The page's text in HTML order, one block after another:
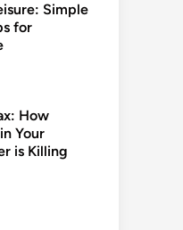
Simple
for
How
Your
is Killing